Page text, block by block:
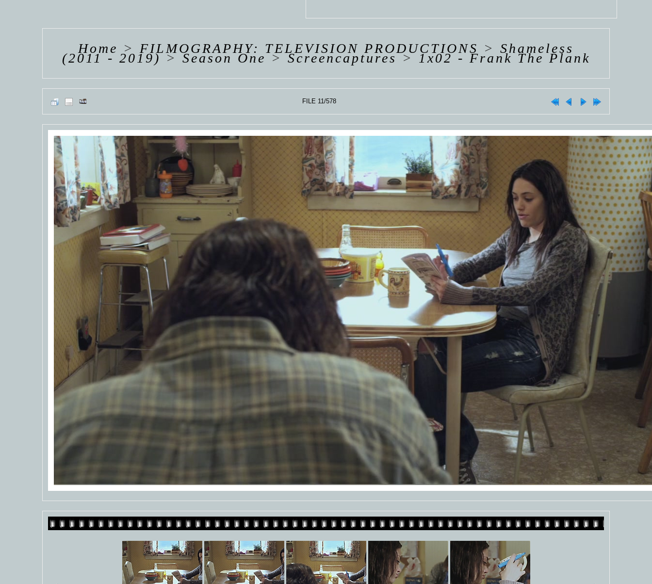
Home > FILMOGRAPHY: TELEVISION PRODUCTIONS > Shameless
(2011 - 2019)>Season One>Screencaptures> 1x02 - Frank The Plank
FILE 11/578